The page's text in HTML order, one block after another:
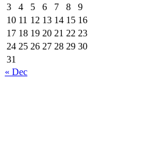
3
4 5 6 7 8
9
10 11 12 13 14 15 16
17 18 19 20 21 22 23
24 25 26 27 28 29 30
31
« Dec